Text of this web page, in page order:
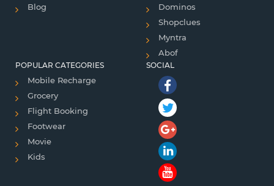
Blog
Dominos
Shopclues
Myntra
Abof
POPULAR CATEGORIES
Mobile Recharge
Grocery
Flight Booking
Footwear
Movie
Kids
SOCIAL